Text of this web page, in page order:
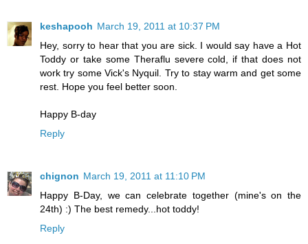
keshapooh March 19, 2011 at 10:37 PM
Hey, sorry to hear that you are sick. I would say have a Hot
Toddy or take some Theraflu severe cold, if that does not
work try some Vick's Nyquil. Try to stay warm and get some
rest. Hope you feel better soon.
Happy B-day
Reply
chignon March 19, 2011 at 11:10 PM
Happy B-Day, we can celebrate together (mine's on the
24th) :) The best remedy...hot toddy!
Reply